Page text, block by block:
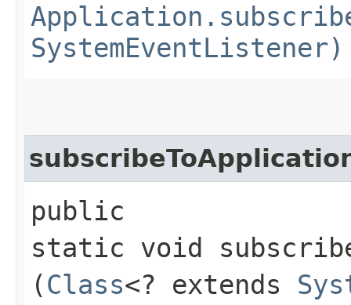
SystemEventListener)
public
static void
(Class<? extends